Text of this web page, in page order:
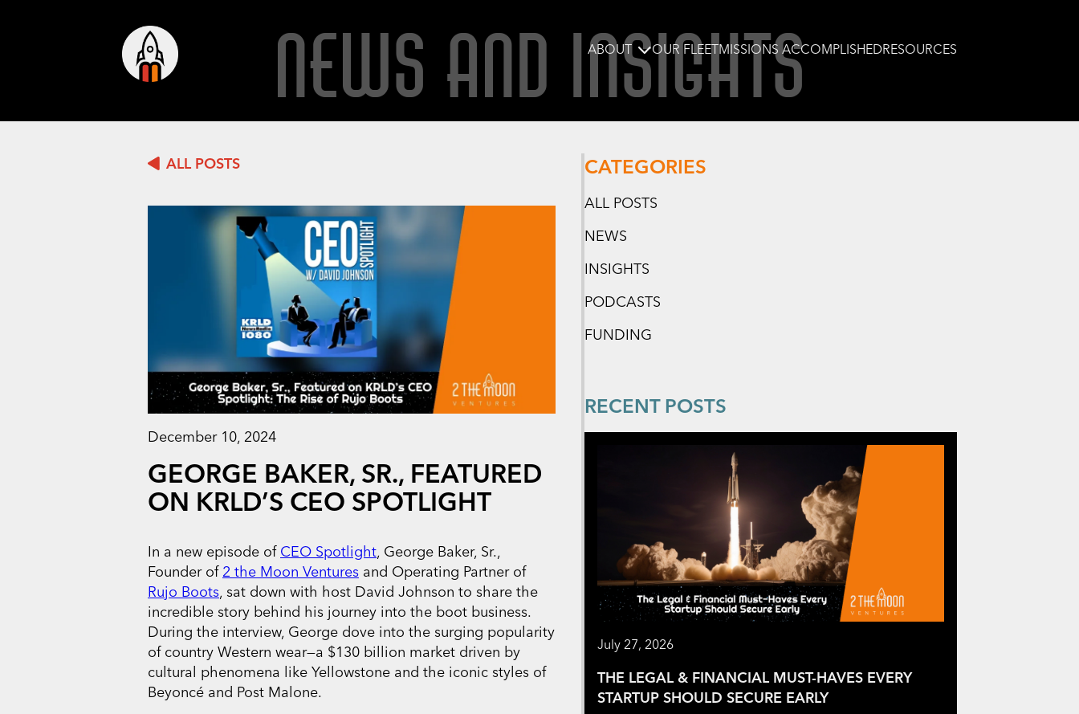
ABOUT OUR FLEETMISSIONS ACCOMPLISHEDRESOURCES
NEWS AND INSIGHTS
ALL POSTS
December 10, 2024
GEORGE BAKER, SR., FEATURED
ON KRLD’S CEO SPOTLIGHT
In a new episode of CEO Spotlight, George Baker, Sr.,
Founder of 2 the Moon Ventures and Operating Partner of
Rujo Boots, sat down with host David Johnson to share the
incredible story behind his journey into the boot business.
During the interview, George dove into the surging popularity
of country Western wear—a $130 billion market driven by
cultural phenomena like Yellowstone and the iconic styles of
Beyoncé and Post Malone.
CATEGORIES
ALL POSTS
NEWS
INSIGHTS
PODCASTS
FUNDING
RECENT POSTS
July 27, 2026
THE LEGAL & FINANCIAL MUST-HAVES EVERY
STARTUP SHOULD SECURE EARLY